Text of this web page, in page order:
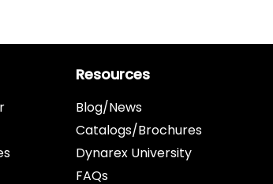
Resources
Blog/News
Catalogs/Brochures
Dynarex University
FAQs